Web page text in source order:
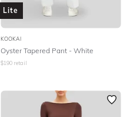
Lite
KOOKAI
Oyster Tapered Pant - White
$190 retail